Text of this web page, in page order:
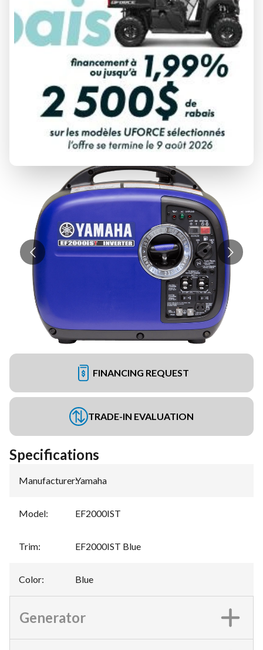
YAMAHA
EF2000IST BLUE
$ 1,499
All fees included
PAYMENT CALCULATOR
FINANCING REQUEST
TRADE-IN EVALUATION
Specifications
Manufacturer:Yamaha
Model: EF2000IST
Trim: EF2000IST Blue
Color: Blue
Generator